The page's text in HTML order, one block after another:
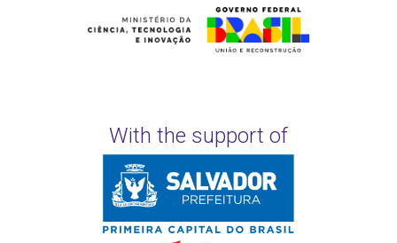
With the support of